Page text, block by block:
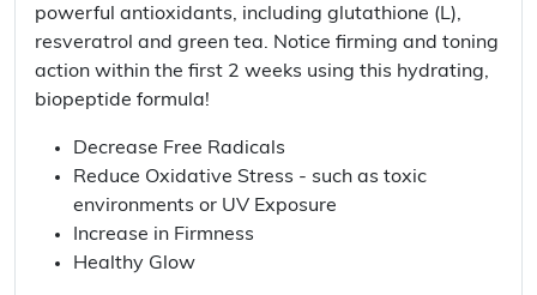
powerful antioxidants, including glutathione (L),
resveratrol and green tea. Notice firming and toning
action within the first 2 weeks using this hydrating,
biopeptide formula!
Decrease Free Radicals
Reduce Oxidative Stress - such as toxic
environments or UV Exposure
Increase in Firmness
Healthy Glow